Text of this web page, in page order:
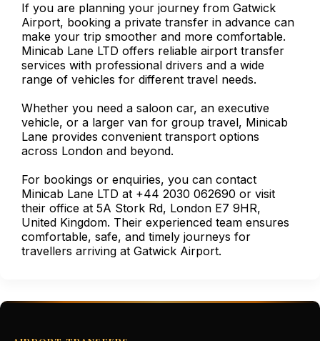
If you are planning your journey from Gatwick
Airport, booking a private transfer in advance can
make your trip smoother and more comfortable.
Minicab Lane LTD offers reliable airport transfer
services with professional drivers and a wide
range of vehicles for different travel needs.
Whether you need a saloon car, an executive
vehicle, or a larger van for group travel, Minicab
Lane provides convenient transport options
across London and beyond.
For bookings or enquiries, you can contact
Minicab Lane LTD at +44 2030 062690 or visit
their office at 5A Stork Rd, London E7 9HR,
United Kingdom. Their experienced team ensures
comfortable, safe, and timely journeys for
travellers arriving at Gatwick Airport.